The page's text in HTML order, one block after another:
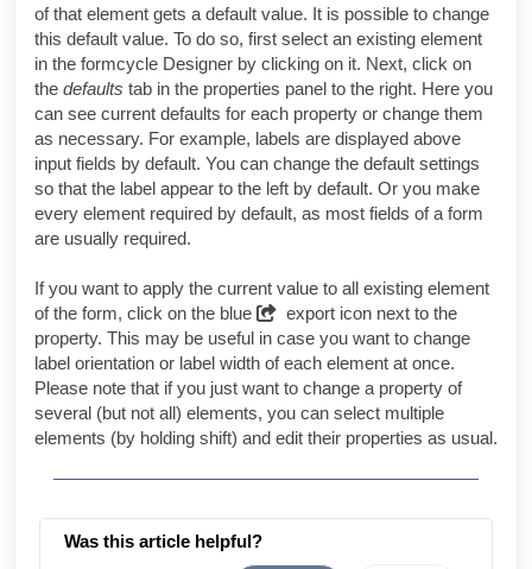
of that element gets a default value. It is possible to change
this default value. To do so, first select an existing element
in the formcycle Designer by clicking on it. Next, click on
the defaults tab in the properties panel to the right. Here you
can see current defaults for each property or change them
as necessary. For example, labels are displayed above
input fields by default. You can change the default settings
so that the label appear to the left by default. Or you make
every element required by default, as most fields of a form
are usually required.
If you want to apply the current value to all existing element
of the form, click on the blue
export icon next to the
property. This may be useful in case you want to change
label orientation or label width of each element at once.
Please note that if you just want to change a property of
several (but not all) elements, you can select multiple
elements (by holding shift) and edit their properties as usual.
Was this article helpful?